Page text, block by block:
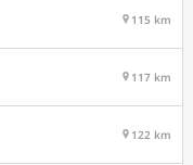
115 km
117 km
122 km